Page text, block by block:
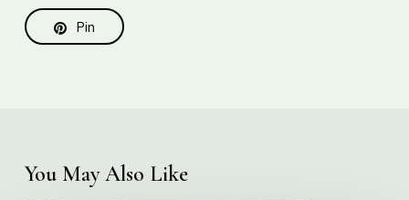
Pin
You May Also Like